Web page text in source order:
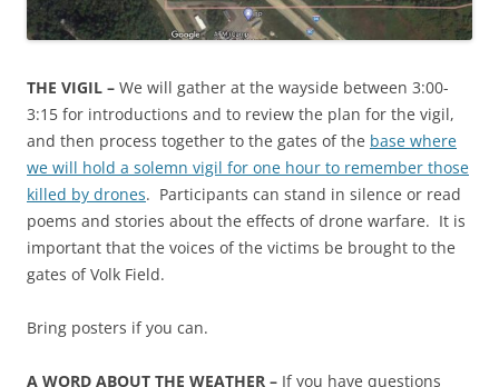
THE VIGIL – We will gather at the wayside between 3:00-
3:15 for introductions and to review the plan for the vigil,
and then process together to the gates of the base where
we will hold a solemn vigil for one hour to remember those
killed by drones. Participants can stand in silence or read
poems and stories about the effects of drone warfare. It is
important that the voices of the victims be brought to the
gates of Volk Field.
Bring posters if you can.
A WORD ABOUT THE WEATHER – If you have questions